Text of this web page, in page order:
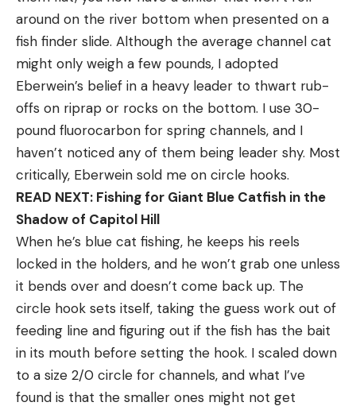
around on the river bottom when presented on a
fish finder slide. Although the average channel cat
might only weigh a few pounds, I adopted
Eberwein’s belief in a heavy leader to thwart rub-
offs on riprap or rocks on the bottom. I use 30-
pound fluorocarbon for spring channels, and I
haven’t noticed any of them being leader shy. Most
critically, Eberwein sold me on circle hooks.
READ NEXT: Fishing for Giant Blue Catfish in the
Shadow of Capitol Hill
When he’s blue cat fishing, he keeps his reels
locked in the holders, and he won’t grab one unless
it bends over and doesn’t come back up. The
circle hook sets itself, taking the guess work out of
feeding line and figuring out if the fish has the bait
in its mouth before setting the hook. I scaled down
to a size 2/0 circle for channels, and what I’ve
found is that the smaller ones might not get